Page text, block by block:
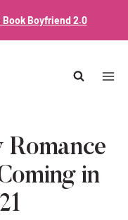
Book Boyfriend 2.0
in